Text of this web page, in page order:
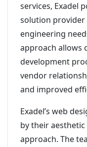
services, Exadel
solution
engineering
approach allows
development
vendor
and improved
Exadel’s web
by their
approach. The